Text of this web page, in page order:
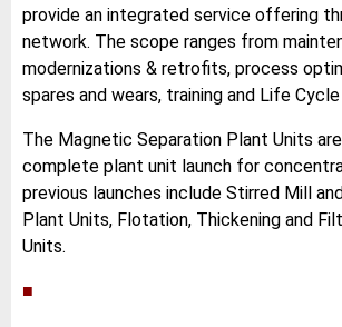
provide an integrated service offering
network. The scope ranges from
modernizations & retrofits, process
spares and wears, training and Life
The Magnetic Separation Plant Units
complete plant unit launch for
previous launches include Stirred Mill
Plant Units, Flotation, Thickening and
Units.
■